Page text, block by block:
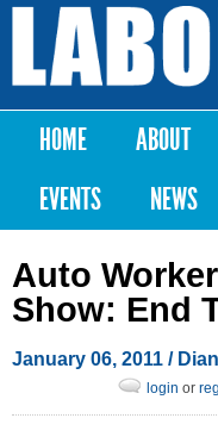
Labor
Notes
Main menu
HOME ABOUT
EVENTS
NEWS
Auto
Show: End
January 06, 2011 /
login or